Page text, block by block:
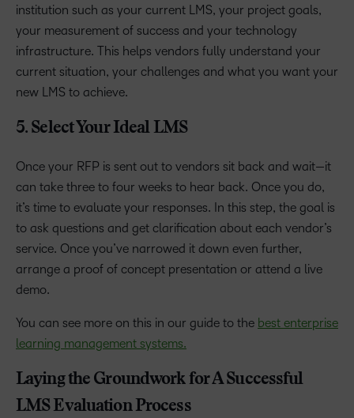
institution such as your current LMS, your project goals,
your measurement of success and your technology
infrastructure. This helps vendors fully understand your
current situation, your challenges and what you want your
new LMS to achieve.
5. Select Your Ideal LMS
Once your RFP is sent out to vendors sit back and wait—it
can take three to four weeks to hear back. Once you do,
it’s time to evaluate your responses. In this step, the goal is
to ask questions and get clarification about each vendor’s
service. Once you’ve narrowed it down even further,
arrange a proof of concept presentation or attend a live
demo.
You can see more on this in our guide to the best enterprise
learning management systems.
Laying the Groundwork for A Successful
LMS Evaluation Process